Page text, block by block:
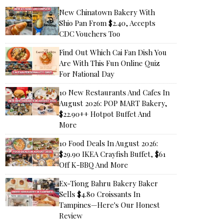
New Chinatown Bakery With
Shio Pan From $2.40, Accepts
CDC Vouchers Too
Find Out Which Cai Fan Dish You
Are With This Fun Online Quiz
For National Day
10 New Restaurants And Cafes In
August 2026: POP MART Bakery,
$22.90++ Hotpot Buffet And
More
10 Food Deals In August 2026:
$29.90 IKEA Crayfish Buffet, $61
Off K-BBQ And More
Ex-Tiong Bahru Bakery Baker
Sells $4.80 Croissants In
Tampines—Here's Our Honest
Review